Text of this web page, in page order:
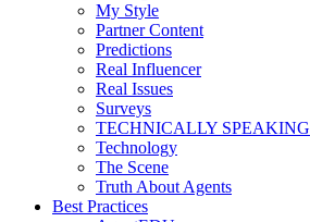
My Style
Partner Content
Predictions
Real Influencer
Real Issues
Surveys
TECHNICALLY SPEAKING
Technology
The Scene
Truth About Agents
Best Practices